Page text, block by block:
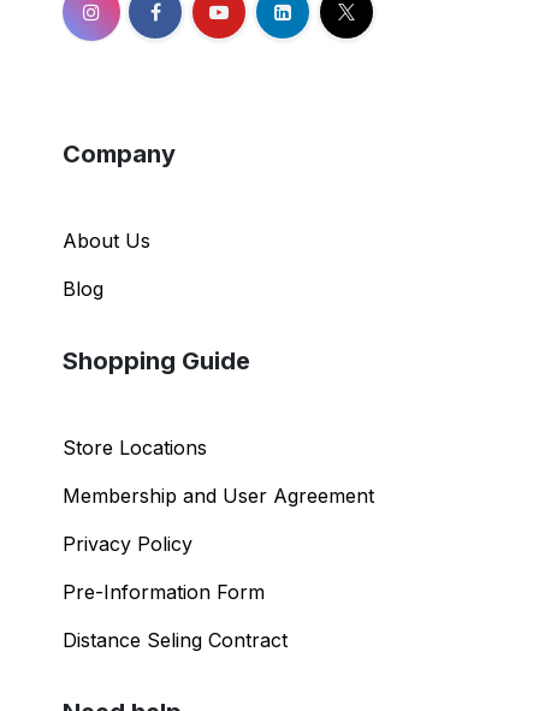
Company
About Us
Blog
Shopping Guide
Store Locations
Membership and User Agreement
Privacy Policy
Pre-Information Form
Distance Seling Contract